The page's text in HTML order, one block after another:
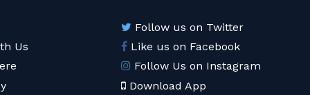
Us
Follow us on Twitter
Like us on Facebook
Follow Us on Instagram
Download App